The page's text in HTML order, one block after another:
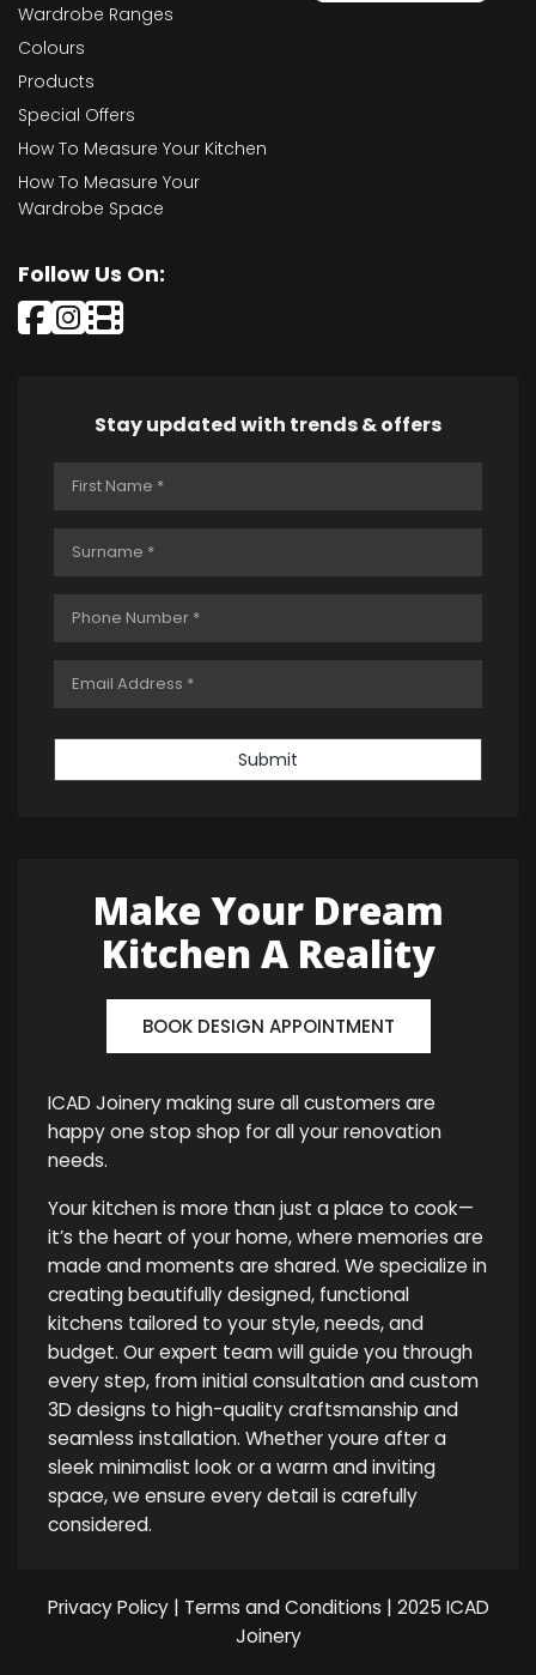
Wardrobe Ranges
Colours
Products
Special Offers
How To Measure Your Kitchen
How To Measure Your
Wardrobe Space
Follow Us On:
Stay updated with trends & offers
Submit
Make Your Dream
Kitchen A Reality
BOOK DESIGN APPOINTMENT
ICAD Joinery making sure all customers are
happy one stop shop for all your renovation
needs.
Your kitchen is more than just a place to cook—
it’s the heart of your home, where memories are
made and moments are shared. We specialize in
creating beautifully designed, functional
kitchens tailored to your style, needs, and
budget. Our expert team will guide you through
every step, from initial consultation and custom
3D designs to high-quality craftsmanship and
seamless installation. Whether youre after a
sleek minimalist look or a warm and inviting
space, we ensure every detail is carefully
considered.
Privacy Policy| Terms and Conditions | 2025 ICAD
Joinery